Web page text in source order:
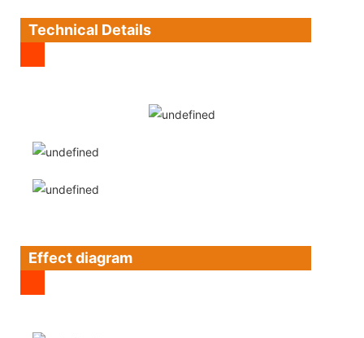
Technical Details
Effect diagram